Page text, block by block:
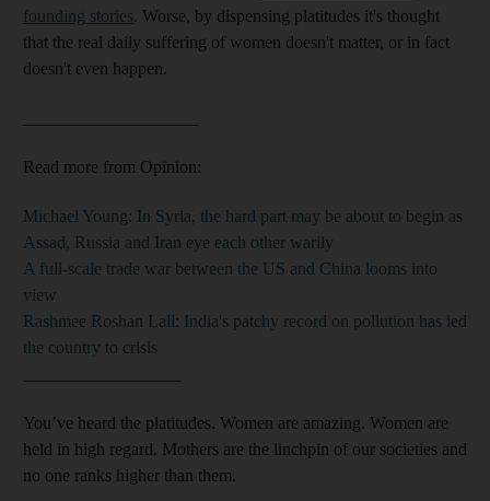
founding stories. Worse, by dispensing platitudes it's thought
that the real daily suffering of women doesn't matter, or in fact
doesn't even happen.
Read more from Opinion:
Michael Young: In Syria, the hard part may be about to begin as
Assad, Russia and Iran eye each other warily
A full-scale trade war between the US and China looms into
view
Rashmee Roshan Lall: India's patchy record on pollution has led
the country to crisis
You’ve heard the platitudes. Women are amazing. Women are
held in high regard. Mothers are the linchpin of our societies and
no one ranks higher than them.